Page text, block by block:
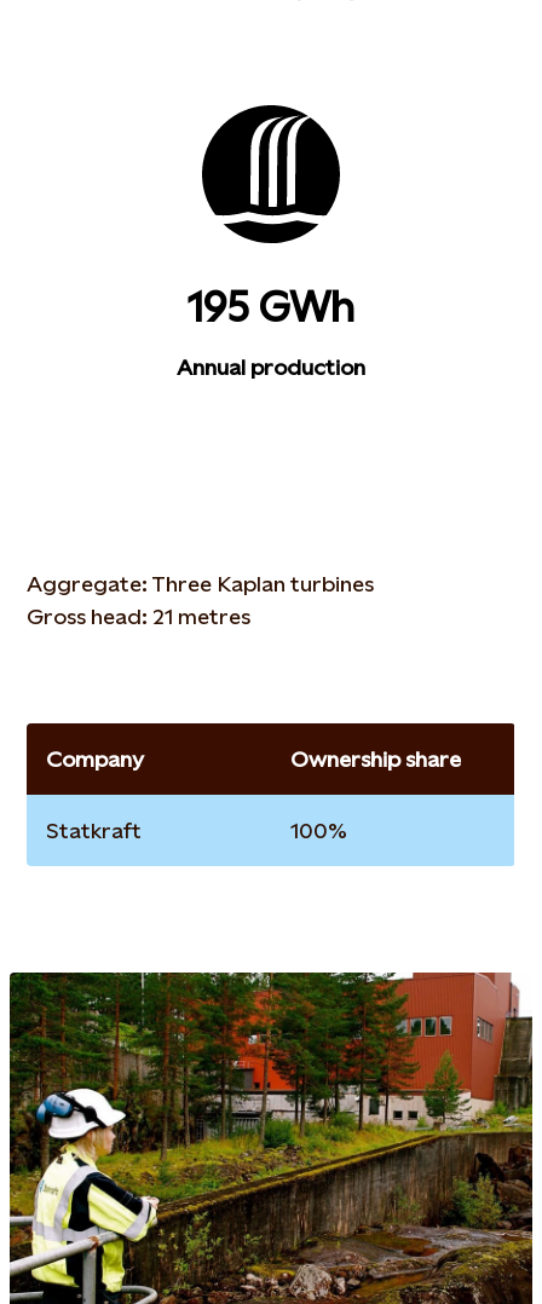
195 GWh
Annual production
Aggregate: Three Kaplan turbines
Gross head: 21 metres
Company Ownership share
Statkraft 100%